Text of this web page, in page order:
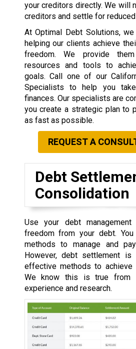
your creditors directly. We will
creditors and settle for reduced
At Optimal Debt Solutions,
helping our clients achieve
freedom. We provide
resources and tools to
goals. Call one of our
Specialists to help you
finances. Our specialists are
you create a strategic plan to
as fast as possible.
REQUEST A
Debt
Consolidation
Use your debt
freedom from your debt.
methods to manage and
However, debt settlement
effective methods to achieve
We know this is true from
experience and research.